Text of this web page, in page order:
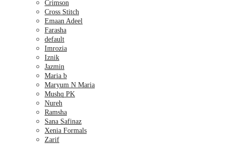
Crimson
Cross Stitch
Emaan Adeel
Farasha
default
Imrozia
Iznik
Jazmin
Maria b
Maryum N Maria
Mushq PK
Nureh
Ramsha
Sana Safinaz
Xenia Formals
Zarif